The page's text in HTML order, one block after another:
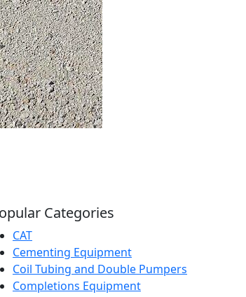
Categories
CAT
Cementing Equipment
Coil Tubing and Double Pumpers
Completions Equipment